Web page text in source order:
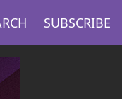
SUBSCRIBE